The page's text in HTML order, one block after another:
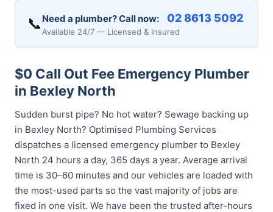
📞 Need a plumber? Call now: 02 8613 5092
Available 24/7 — Licensed & Insured
$0 Call Out Fee Emergency Plumber
in Bexley North
Sudden burst pipe? No hot water? Sewage backing up
in Bexley North? Optimised Plumbing Services
dispatches a licensed emergency plumber to Bexley
North 24 hours a day, 365 days a year. Average arrival
time is 30–60 minutes and our vehicles are loaded with
the most-used parts so the vast majority of jobs are
fixed in one visit. We have been the trusted after-hours